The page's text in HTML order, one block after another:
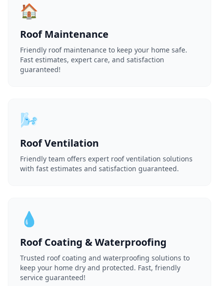
🏠
Roof Maintenance
Friendly roof maintenance to keep your home safe.
Fast estimates, expert care, and satisfaction
guaranteed!
🌬️
Roof Ventilation
Friendly team offers expert roof ventilation solutions
with fast estimates and satisfaction guaranteed.
💧
Roof Coating & Waterproofing
Trusted roof coating and waterproofing solutions to
keep your home dry and protected. Fast, friendly
service guaranteed!